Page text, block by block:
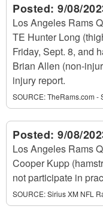
Posted: 9/08/
Los Angeles Rams
TE Hunter Long
Friday, Sept. 8, and
Brian Allen (non-
injury report.
SOURCE:TheRams.com -
Posted: 9/08/
Los Angeles Rams
Cooper Kupp
not participate in
SOURCE:Sirius XM NFL